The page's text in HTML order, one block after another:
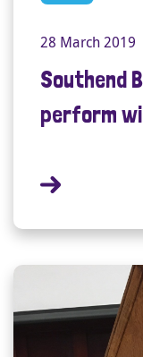
28 March 2019
Southend
perform